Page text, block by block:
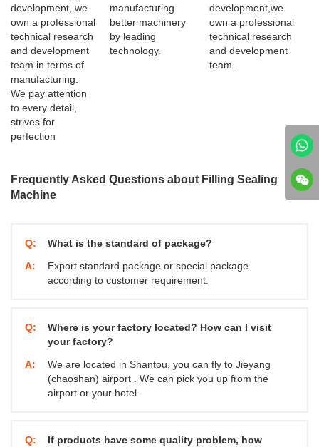
development, we
own a professional
technical research
and development
team in terms of
manufacturing.
We pay attention
to every detail,
strives for
perfection
manufacturing
better machinery
by leading
technology.
development,we
own a professional
technical research
and development
team.
Frequently Asked Questions about Filling Sealing
Machine
Q:
What is the standard of package?
A:
Export standard package or special package
according to customer requirement.
Q:
Where is your factory located? How can I visit
your factory?
A:
We are located in Shantou, you can fly to Jieyang
(chaoshan) airport . We can pick you up from the
airport or your hotel.
Q:
If products have some quality problem, how